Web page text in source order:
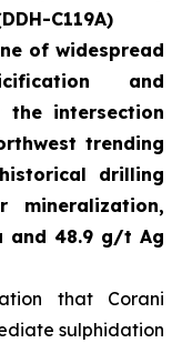
C119A)
of widespread
and
the intersection
trending
drilling
mineralization,
and 48.9 g/t Ag
that Corani
sulphidation